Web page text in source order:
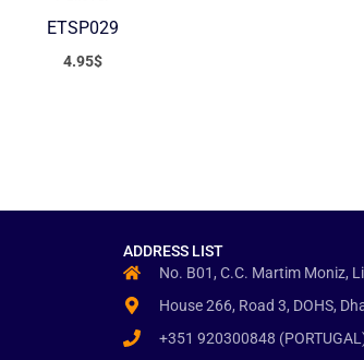
ETSP029
4.95$
ADDRESS LIST
No. B01, C.C. Martim Moniz,
House 266, Road 3, DOHS,
+351 920300848